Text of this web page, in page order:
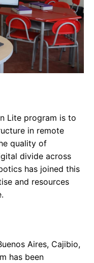
Lite program is to
in remote
quality of
divide across
has joined this
and resources
Aires, Cajibio,
has been